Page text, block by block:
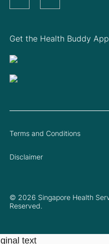
Get the Health Buddy App
© 2026 Singapore Health
Reserved.
Terms and Conditions
Disclaimer
text